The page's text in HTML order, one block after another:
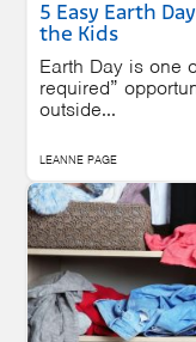
5 Easy Earth
the Kids
Earth Day is one
required”
outside...
LEANNE PAGE